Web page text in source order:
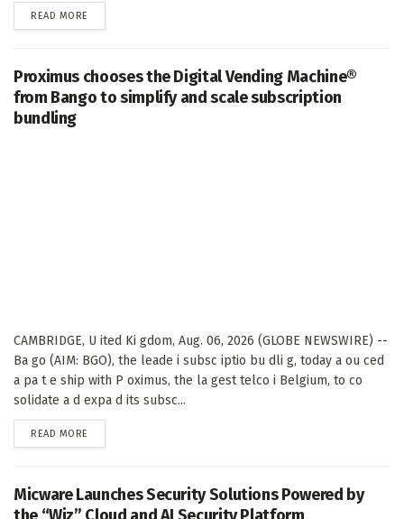
READ MORE
Proximus chooses the Digital Vending Machine®
from Bango to simplify and scale subscription
bundling
CAMBRIDGE, U ited Ki gdom, Aug. 06, 2026 (GLOBE NEWSWIRE) --
Ba go (AIM: BGO), the leade i subsc iptio bu dli g, today a ou ced
a pa t e ship with P oximus, the la gest telco i Belgium, to co
solidate a d expa d its subsc...
READ MORE
Micware Launches Security Solutions Powered by